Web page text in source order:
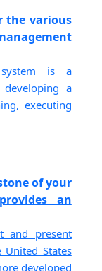
the various
system is a
a
executing
of your
an
and present
States
developed